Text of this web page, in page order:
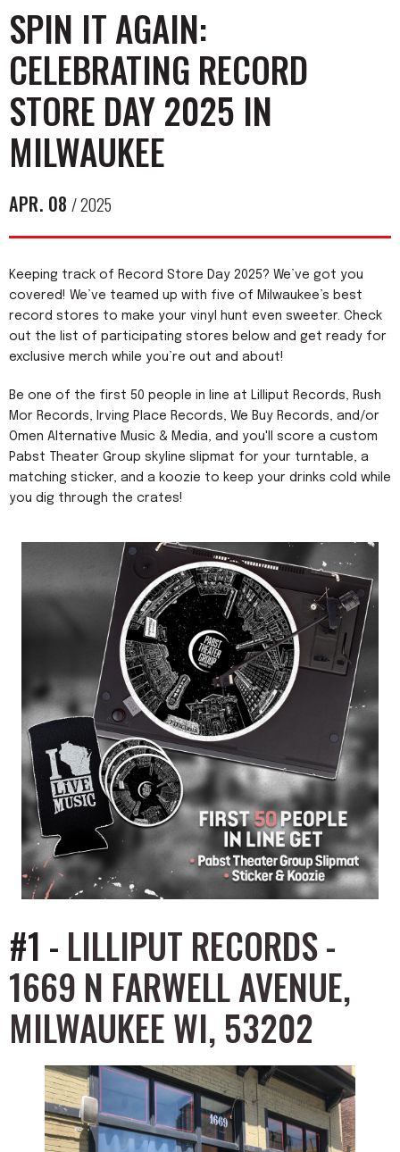
SPIN IT AGAIN:
CELEBRATING RECORD
STORE DAY 2025 IN
MILWAUKEE
APR. 08 / 2025
Keeping track of Record Store Day 2025? We’ve got you
covered! We’ve teamed up with five of Milwaukee’s best
record stores to make your vinyl hunt even sweeter. Check
out the list of participating stores below and get ready for
exclusive merch while you’re out and about!
Be one of the first 50 people in line at Lilliput Records, Rush
Mor Records, Irving Place Records, We Buy Records, and/or
Omen Alternative Music & Media, and you'll score a custom
Pabst Theater Group skyline slipmat for your turntable, a
matching sticker, and a koozie to keep your drinks cold while
you dig through the crates!
#1 - LILLIPUT RECORDS -
1669 N FARWELL AVENUE,
MILWAUKEE WI, 53202